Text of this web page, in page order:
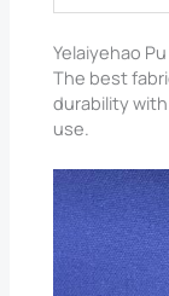
Yelaiyehao
The best
durability
use.